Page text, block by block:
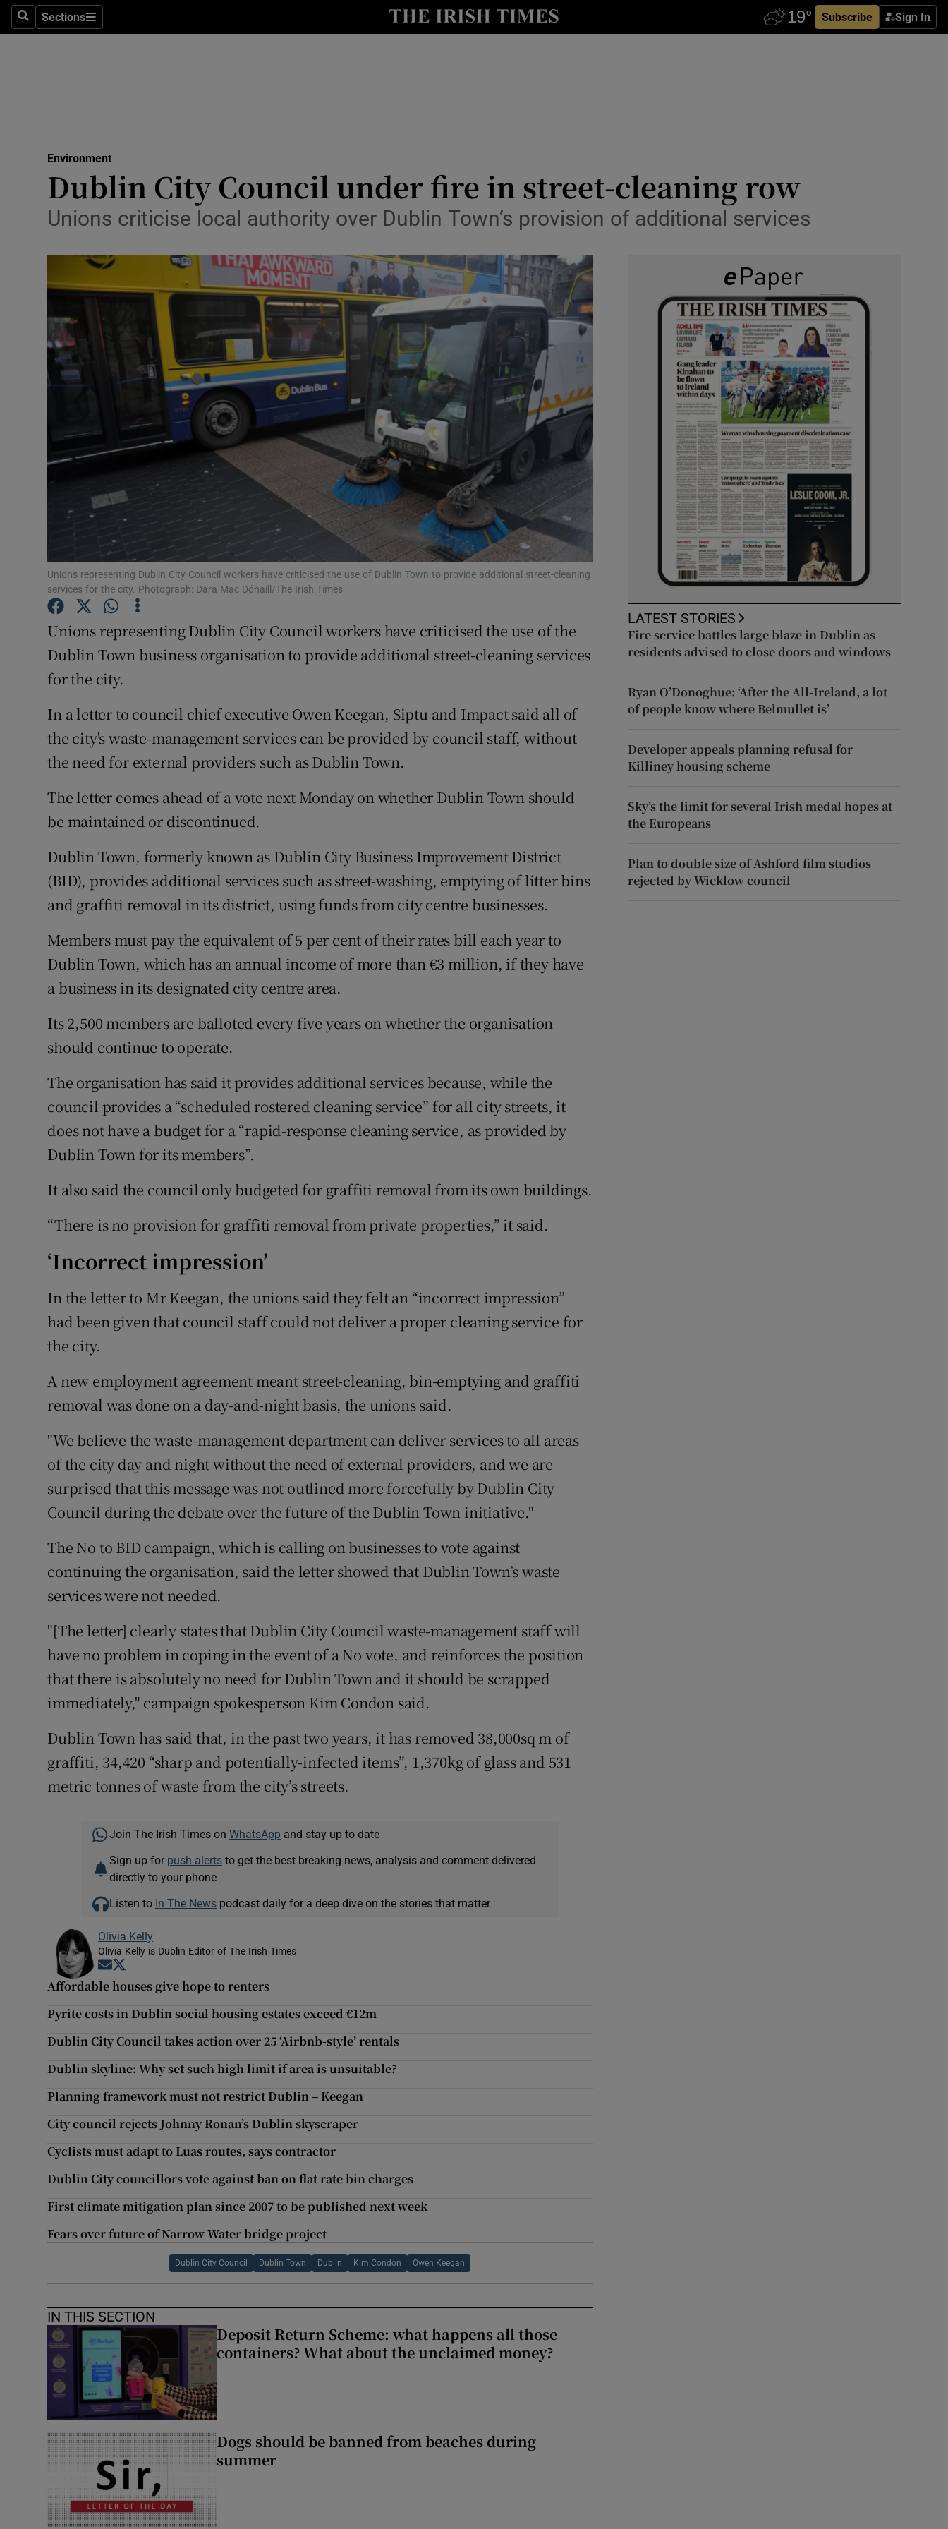
SearchSections
Sections Subscribe Sign In
Show Technology sub sections
Transport
Motors
Listen
Podcasts
Show Podcasts sub sections
Video
Photography
Gaeilge
Show Gaeilge sub sections
Show History sub sections
Student Hub
Offbeat
Family Notices Opens in new window
Show Sponsored sub sections
Competitions
Environment
Dublin City Council under fire in street-cleaning row
Unions criticise local authority over Dublin Town’s provision of additional services
Unions representing Dublin City Council workers have criticised the use of Dublin Town to provide additional street-cleaning
services for the city. Photograph: Dara Mac Dónaill/The Irish Times
Unions representing Dublin City Council workers have criticised the use of the
Dublin Town business organisation to provide additional street-cleaning services
for the city.
In a letter to council chief executive Owen Keegan, Siptu and Impact said all of
the city's waste-management services can be provided by council staff, without
the need for external providers such as Dublin Town.
The letter comes ahead of a vote next Monday on whether Dublin Town should
be maintained or discontinued.
Dublin Town, formerly known as Dublin City Business Improvement District
(BID), provides additional services such as street-washing, emptying of litter bins
and graffiti removal in its district, using funds from city centre businesses.
Members must pay the equivalent of 5 per cent of their rates bill each year to
Dublin Town, which has an annual income of more than €3 million, if they have
a business in its designated city centre area.
Its 2,500 members are balloted every five years on whether the organisation
should continue to operate.
The organisation has said it provides additional services because, while the
council provides a “scheduled rostered cleaning service” for all city streets, it
does not have a budget for a “rapid-response cleaning service, as provided by
Dublin Town for its members”.
It also said the council only budgeted for graffiti removal from its own buildings.
“There is no provision for graffiti removal from private properties,” it said.
‘Incorrect impression’
In the letter to Mr Keegan, the unions said they felt an “incorrect impression”
had been given that council staff could not deliver a proper cleaning service for
the city.
A new employment agreement meant street-cleaning, bin-emptying and graffiti
removal was done on a day-and-night basis, the unions said.
"We believe the waste-management department can deliver services to all areas
of the city day and night without the need of external providers, and we are
surprised that this message was not outlined more forcefully by Dublin City
Council during the debate over the future of the Dublin Town initiative."
The No to BID campaign, which is calling on businesses to vote against
continuing the organisation, said the letter showed that Dublin Town’s waste
services were not needed.
"[The letter] clearly states that Dublin City Council waste-management staff will
have no problem in coping in the event of a No vote, and reinforces the position
that there is absolutely no need for Dublin Town and it should be scrapped
immediately," campaign spokesperson Kim Condon said.
Dublin Town has said that, in the past two years, it has removed 38,000sq m of
graffiti, 34,420 “sharp and potentially-infected items”, 1,370kg of glass and 531
metric tonnes of waste from the city’s streets.
Join The Irish Times on WhatsApp and stay up to date
Sign up for push alertsto get the best breaking news, analysis and comment delivered
directly to your phone
Listen to In The Newspodcast daily for a deep dive on the stories that matter
Olivia Kelly
Olivia Kelly is Dublin Editor of The Irish Times
Opens in new window
Affordable houses give hope to renters
Pyrite costs in Dublin social housing estates exceed €12m
Dublin City Council takes action over 25 ‘Airbnb-style’ rentals
Dublin skyline: Why set such high limit if area is unsuitable?
Planning framework must not restrict Dublin – Keegan
City council rejects Johnny Ronan’s Dublin skyscraper
Cyclists must adapt to Luas routes, says contractor
Dublin City councillors vote against ban on flat rate bin charges
First climate mitigation plan since 2007 to be published next week
Fears over future of Narrow Water bridge project
Dublin City Council Dublin Town Dublin Kim Condon Owen Keegan
IN THIS SECTION
Deposit Return Scheme: what happens all those
containers? What about the unclaimed money?
Dogs should be banned from beaches during
summer
LATEST STORIES
Fire service battles large blaze in Dublin as
residents advised to close doors and windows
Ryan O’Donoghue: ‘After the All-Ireland, a lot
of people know where Belmullet is’
Developer appeals planning refusal for
Killiney housing scheme
Sky’s the limit for several Irish medal hopes at
the Europeans
Plan to double size of Ashford film studios
rejected by Wicklow council